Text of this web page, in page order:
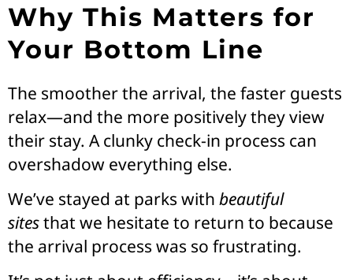
Why This Matters for
Your Bottom Line
The smoother the arrival, the faster guests
relax—and the more positively they view
their stay. A clunky check-in process can
overshadow everything else.
We’ve stayed at parks with beautiful
sitesthat we hesitate to return to because
the arrival process was so frustrating.